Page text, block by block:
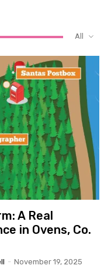
All
A Real
in Ovens, Co.
- November 19, 2025